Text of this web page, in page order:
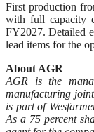
First production
with full capacity
FY2027. Detailed
lead items for the
About AGR
AGR is the
manufacturing
is part of
As a 75 percent